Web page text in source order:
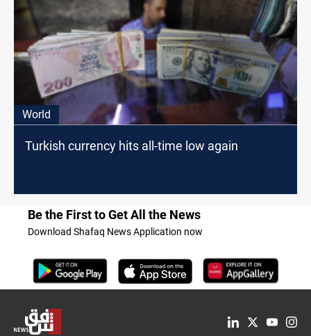
World
Turkish currency hits all-time low again
Be the First to Get All the News
Download Shafaq News Application now